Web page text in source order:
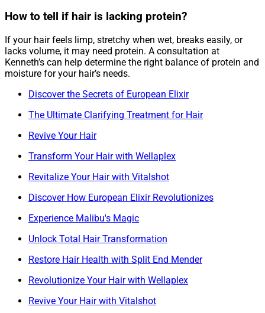
How to tell if hair is lacking protein?
If your hair feels limp, stretchy when wet, breaks easily, or
lacks volume, it may need protein. A consultation at
Kenneth’s can help determine the right balance of protein and
moisture for your hair’s needs.
Discover the Secrets of European Elixir
The Ultimate Clarifying Treatment for Hair
Revive Your Hair
Transform Your Hair with Wellaplex
Revitalize Your Hair with Vitalshot
Discover How European Elixir Revolutionizes
Experience Malibu's Magic
Unlock Total Hair Transformation
Restore Hair Health with Split End Mender
Revolutionize Your Hair with Wellaplex
Revive Your Hair with Vitalshot